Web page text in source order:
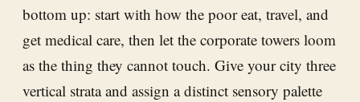
bottom up: start with how the poor eat, travel, and
get medical care, then let the corporate towers loom
as the thing they cannot touch. Give your city three
vertical strata and assign a distinct sensory palette